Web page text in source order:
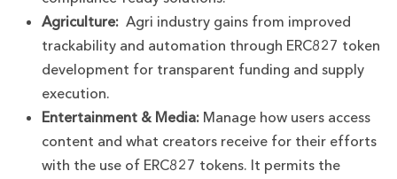
Agriculture: Agri industry gains from improved
trackability and automation through ERC827 token
development for transparent funding and supply
execution.
Entertainment & Media: Manage how users access
content and what creators receive for their efforts
with the use of ERC827 tokens. It permits the